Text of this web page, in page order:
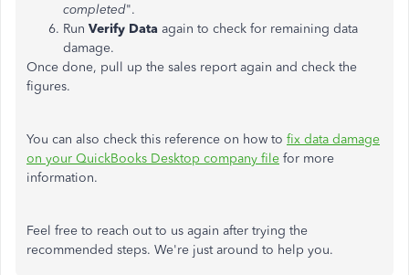
completed".
Run Verify Data again to check for remaining data
damage.
Once done, pull up the sales report again and check the
figures.
You can also check this reference on how to fix data damage
on your QuickBooks Desktop company file for more
information.
Feel free to reach out to us again after trying the
recommended steps. We're just around to help you.